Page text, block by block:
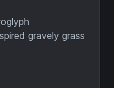
gravely grass